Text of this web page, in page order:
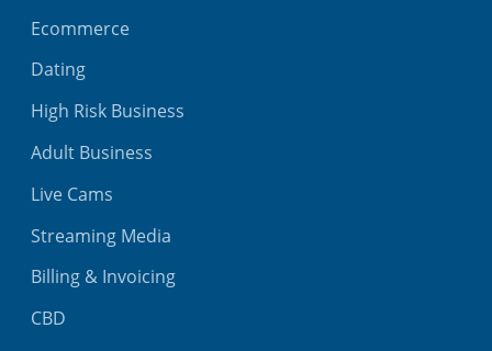
Ecommerce
Dating
High Risk Business
Adult Business
Live Cams
Streaming Media
Billing & Invoicing
CBD